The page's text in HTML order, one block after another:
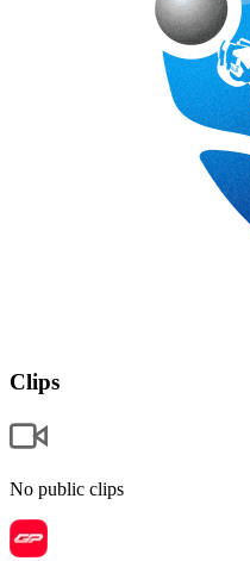
Clips
No public clips